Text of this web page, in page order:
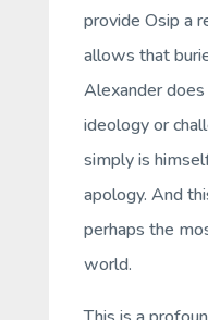
provide Osip a
allows that
Alexander
ideology or
simplyis
apology. And
perhaps the
world.